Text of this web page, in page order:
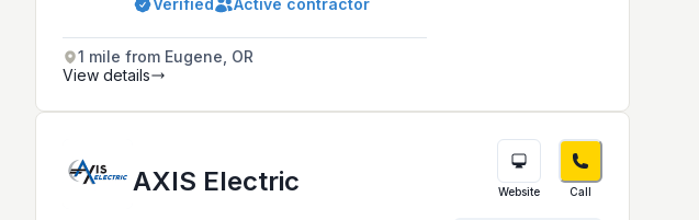
construction, generator systems,
and remodeling.
Verified Active contractor
1 mile from Eugene, OR
View details
AXIS Electric Website Call